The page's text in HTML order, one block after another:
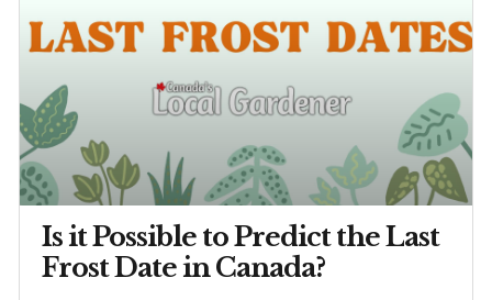
Is it Possible to Predict the Last
Frost Date in Canada?